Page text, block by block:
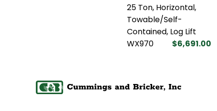
25 Ton, Horizontal,
Towable/Self-
Contained, Log Lift
WX970
$6,691.00